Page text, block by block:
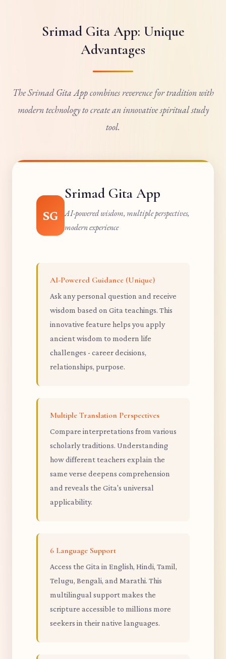
Srimad Gita App: Unique
Advantages
The Srimad Gita App combines reverence for tradition with
modern technology to create an innovative spiritual study
tool.
SG
Srimad Gita App
AI-powered wisdom, multiple perspectives,
modern experience
AI-Powered Guidance (Unique)
Ask any personal question and receive
wisdom based on Gita teachings. This
innovative feature helps you apply
ancient wisdom to modern life
challenges - career decisions,
relationships, purpose.
Multiple Translation Perspectives
Compare interpretations from various
scholarly traditions. Understanding
how different teachers explain the
same verse deepens comprehension
and reveals the Gita's universal
applicability.
6 Language Support
Access the Gita in English, Hindi, Tamil,
Telugu, Bengali, and Marathi. This
multilingual support makes the
scripture accessible to millions more
seekers in their native languages.